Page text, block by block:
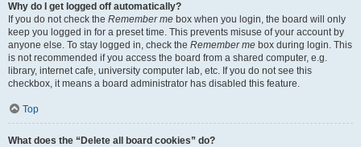
Why do I get logged off automatically?
If you do not check the Remember me box when you login, the board will only
keep you logged in for a preset time. This prevents misuse of your account by
anyone else. To stay logged in, check the Remember me box during login. This
is not recommended if you access the board from a shared computer, e.g.
library, internet cafe, university computer lab, etc. If you do not see this
checkbox, it means a board administrator has disabled this feature.
Top
What does the “Delete all board cookies” do?